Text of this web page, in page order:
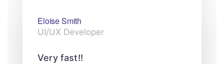
Eloise Smith
UI/UX Developer
Very fast!!